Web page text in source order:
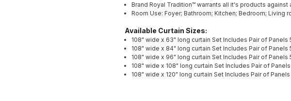
Brand Royal Tradition™ warrants all it's products against
Room Use: Foyer; Bathroom; Kitchen; Bedroom; Living
Available Curtain Sizes:
108" wide x 63" long curtain Set Includes Pair of
108" wide x 84" long curtain Set Includes Pair of
108" wide x 96" long curtain Set Includes Pair of
108" wide x 108" long curtain Set Includes Pair of
108" wide x 120" long curtain Set Includes Pair of